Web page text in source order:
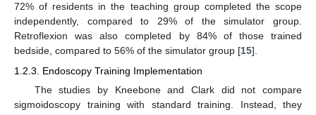
72% of residents in the teaching group completed the scope
independently, compared to 29% of the simulator group.
Retroflexion was also completed by 84% of those trained
bedside, compared to 56% of the simulator group [15].
1.2.3. Endoscopy Training Implementation
The studies by Kneebone and Clark did not compare
sigmoidoscopy training with standard training. Instead, they